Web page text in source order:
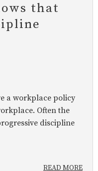
that
a workplace policy
Often the
discipline
READ MORE